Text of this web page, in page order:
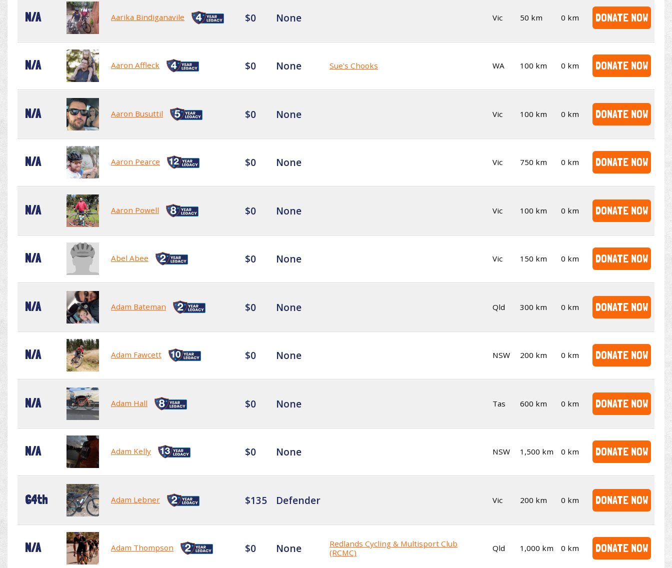
N/A Aarika Bindiganavile $0 None Vic 50 km 0 km DONATE NOW
N/A Aaron Affleck $0 None Sue's Chooks WA 100 km 0 km DONATE NOW
N/A Aaron Busuttil $0 None Vic 100 km 0 km DONATE NOW
N/A Aaron Pearce $0 None Vic 750 km 0 km DONATE NOW
N/A Aaron Powell $0 None Vic 100 km 0 km DONATE NOW
N/A Abel Abee $0 None Vic 150 km 0 km DONATE NOW
N/A Adam Bateman $0 None Qld 300 km 0 km DONATE NOW
N/A Adam Fawcett $0 None NSW 200 km 0 km DONATE NOW
N/A Adam Hall $0 None Tas 600 km 0 km DONATE NOW
N/A Adam Kelly $0 None NSW 1,500 km 0 km DONATE NOW
64th Adam Lebner $135 Defender Vic 200 km 0 km DONATE NOW
N/A Adam Thompson $0 None
Redlands Cycling & Multisport Club
(RCMC)
Qld 1,000 km 0 km DONATE NOW